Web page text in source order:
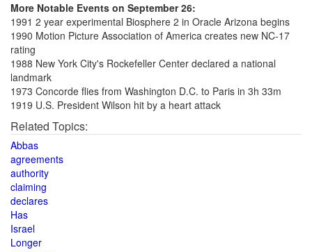
More Notable Events on September 26:
1991 2 year experimental Biosphere 2 in Oracle Arizona begins
1990 Motion Picture Association of America creates new NC-17
rating
1988 New York City's Rockefeller Center declared a national
landmark
1973 Concorde flies from Washington D.C. to Paris in 3h 33m
1919 U.S. President Wilson hit by a heart attack
Related Topics:
Abbas
agreements
authority
claiming
declares
Has
Israel
Longer